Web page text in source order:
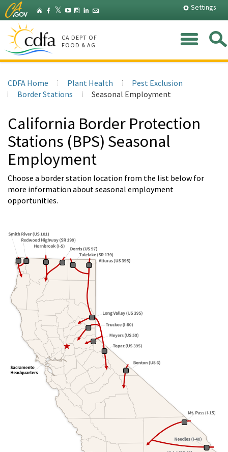
Skip
to
Main
Content
HomeFacebook
𝕏 X
(Twitter)
YouTube
Instagram
LinkedIn
Granicus Settings
CA DEPT OF
FOOD & AG
CDFA Home Plant Health
Pest Exclusion
Border Stations
Seasonal Employment
California Border Protection
Stations (BPS) Seasonal
Employment
Choose a border station location from the list below for
more information about seasonal employment
opportunities.